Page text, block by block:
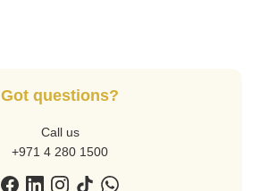
Got questions?
Call us
+971 4 280 1500